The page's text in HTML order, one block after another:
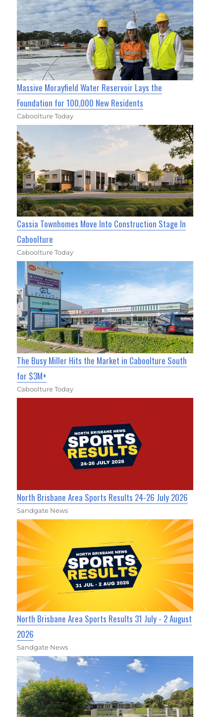
Massive Morayfield Water Reservoir Lays the
Foundation for 100,000 New Residents
Caboolture Today
Cassia Townhomes Move Into Construction Stage In
Caboolture
Caboolture Today
The Busy Miller Hits the Market in Caboolture South
for $3M+
Caboolture Today
North Brisbane Area Sports Results 24-26 July 2026
Sandgate News
North Brisbane Area Sports Results 31 July - 2 August
2026
Sandgate News